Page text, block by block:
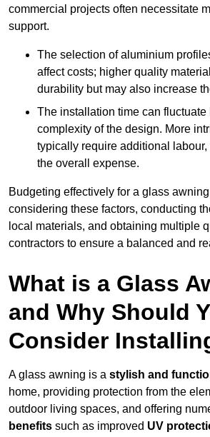
commercial projects often necessitate
support.
The selection of aluminium
affect costs; higher quality
durability but may also increase
The installation time can fluctuate
complexity of the design. More
typically require additional
the overall expense.
Budgeting effectively for a glass
considering these factors, conducting
local materials, and obtaining multiple
contractors to ensure a balanced and
What is a Glass
and Why Should
Consider
A glass awning is a stylish and
home, providing protection from the
outdoor living spaces, and offering
benefits such as improved UV